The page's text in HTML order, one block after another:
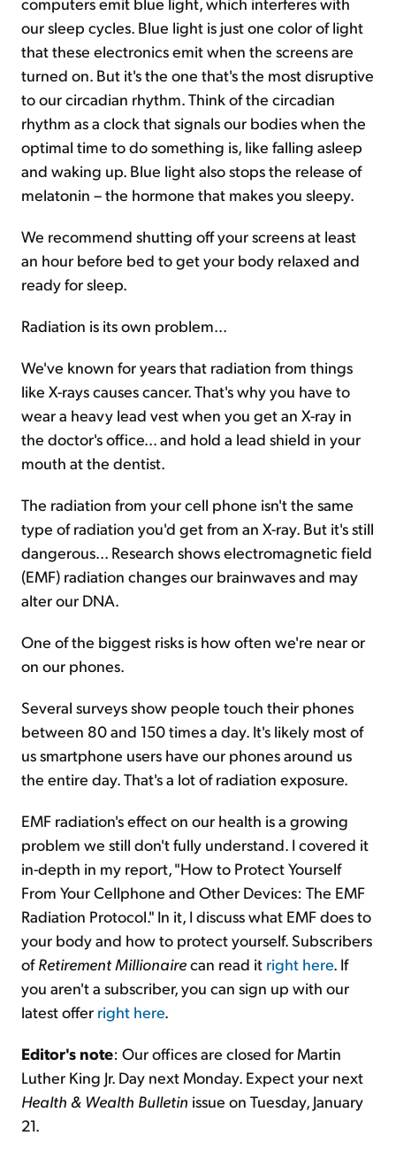
our sleep cycles. Blue light is just one color of light
that these electronics emit when the screens are
turned on. But it's the one that's the most disruptive
to our circadian rhythm. Think of the circadian
rhythm as a clock that signals our bodies when the
optimal time to do something is, like falling asleep
and waking up. Blue light also stops the release of
melatonin – the hormone that makes you sleepy.
We recommend shutting off your screens at least
an hour before bed to get your body relaxed and
ready for sleep.
Radiation is its own problem...
We've known for years that radiation from things
like X-rays causes cancer. That's why you have to
wear a heavy lead vest when you get an X-ray in
the doctor's office... and hold a lead shield in your
mouth at the dentist.
The radiation from your cell phone isn't the same
type of radiation you'd get from an X-ray. But it's still
dangerous... Research shows electromagnetic field
(EMF) radiation changes our brainwaves and may
alter our DNA.
One of the biggest risks is how often we're near or
on our phones.
Several surveys show people touch their phones
between 80 and 150 times a day. It's likely most of
us smartphone users have our phones around us
the entire day. That's a lot of radiation exposure.
EMF radiation's effect on our health is a growing
problem we still don't fully understand. I covered it
in-depth in my report, "How to Protect Yourself
From Your Cellphone and Other Devices: The EMF
Radiation Protocol." In it, I discuss what EMF does to
your body and how to protect yourself. Subscribers
ofRetirement Millionairecan read it right here. If
you aren't a subscriber, you can sign up with our
latest offer right here.
Editor's note: Our offices are closed for Martin
Luther King Jr. Day next Monday. Expect your next
Health & Wealth Bulletin issue on Tuesday, January
21.